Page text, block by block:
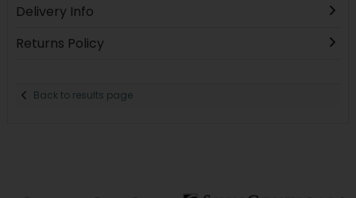
Delivery Info
Returns Policy
Back to results page